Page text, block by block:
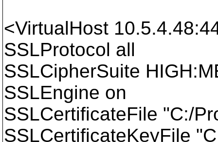
<VirtualHost
SSLProtocol all
SSLCipherSuite
SSLEngine on
SSLCertificateFile "C:/
SSLCertificateKeyFile